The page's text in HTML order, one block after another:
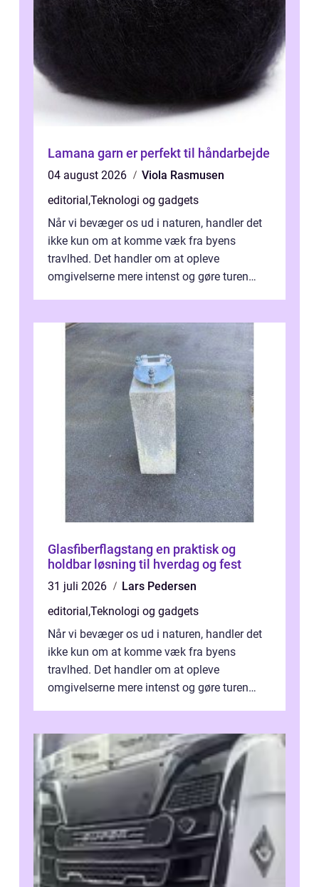
Lamana garn er perfekt til håndarbejde
04 august 2026
Viola Rasmusen
editorial ,Teknologi og gadgets
Når vi bevæger os ud i naturen, handler det
ikke kun om at komme væk fra byens
travlhed. Det handler om at opleve
omgivelserne mere intenst og gøre turen
Glasfiberflagstang en praktisk og
holdbar løsning til hverdag og fest
31 juli 2026
Lars Pedersen
editorial ,Teknologi og gadgets
Når vi bevæger os ud i naturen, handler det
ikke kun om at komme væk fra byens
travlhed. Det handler om at opleve
omgivelserne mere intenst og gøre turen